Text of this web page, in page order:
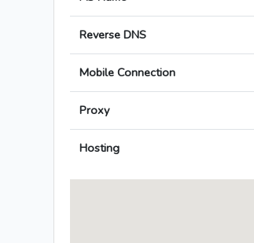
Reverse DNS
Mobile Connection
Proxy
Hosting